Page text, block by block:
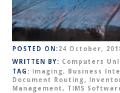
POSTED ON:24 October,
WRITTEN BY: Computers
TAG: Imaging, Business
Document Routing,
Management, TIMS